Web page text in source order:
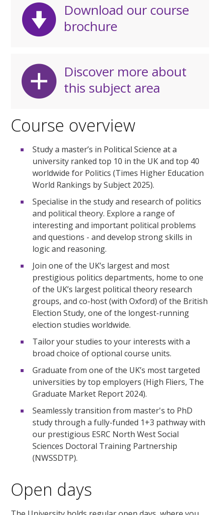
Download our course
brochure
Discover more about
this subject area
Course overview
Study a master’s in Political Science at a
university ranked top 10 in the UK and top 40
worldwide for Politics (Times Higher Education
World Rankings by Subject 2025).
Specialise in the study and research of politics
and political theory. Explore a range of
interesting and important political problems
and questions - and develop strong skills in
logic and reasoning.
Join one of the UK’s largest and most
prestigious politics departments, home to one
of the UK’s largest political theory research
groups, and co-host (with Oxford) of the British
Election Study, one of the longest-running
election studies worldwide.
Tailor your studies to your interests with a
broad choice of optional course units.
Graduate from one of the UK’s most targeted
universities by top employers (High Fliers, The
Graduate Market Report 2024).
Seamlessly transition from master's to PhD
study through a fully-funded 1+3 pathway with
our prestigious ESRC North West Social
Sciences Doctoral Training Partnership
(NWSSDTP).
Open days